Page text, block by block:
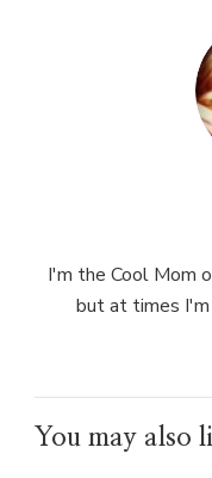
I'm the Cool Mom
but at times
You may also